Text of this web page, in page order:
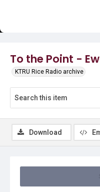
To the Point -
KTRU Rice Radio archive
Download